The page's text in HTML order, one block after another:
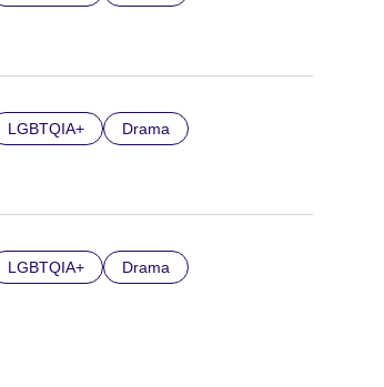
LGBTQIA+ Drama
LGBTQIA+ Drama